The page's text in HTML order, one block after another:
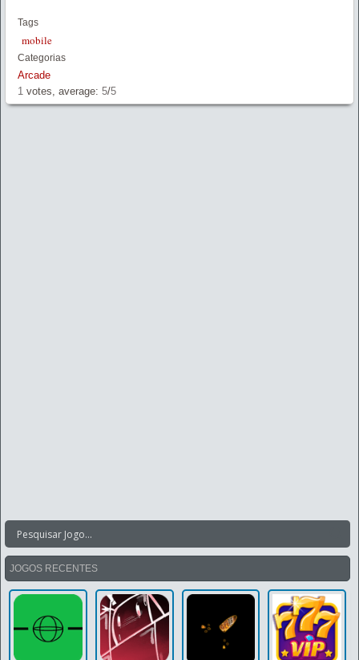
Tags
mobile
Categorias
Arcade
1 votes, average: 5/5
JOGOS RECENTES